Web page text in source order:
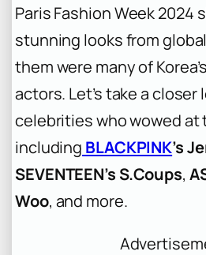
Paris Fashion Week 2024
stunning looks from
them were many of
actors. Let’s take a closer
celebrities who wowed at
including BLACKPINK’s
SEVENTEEN’s S.Coups,
Woo, and more.